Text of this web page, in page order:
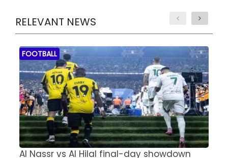
RELEVANT NEWS
FOOTBALL
Al Nassr vs Al Hilal final-day showdown